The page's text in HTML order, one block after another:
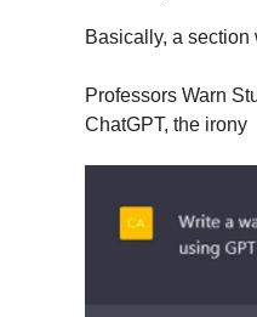
Basically, a
Professors Warn
ChatGPT, the irony